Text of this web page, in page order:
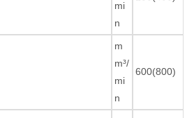
mi
n
m
m³/
mi
n
600(800)